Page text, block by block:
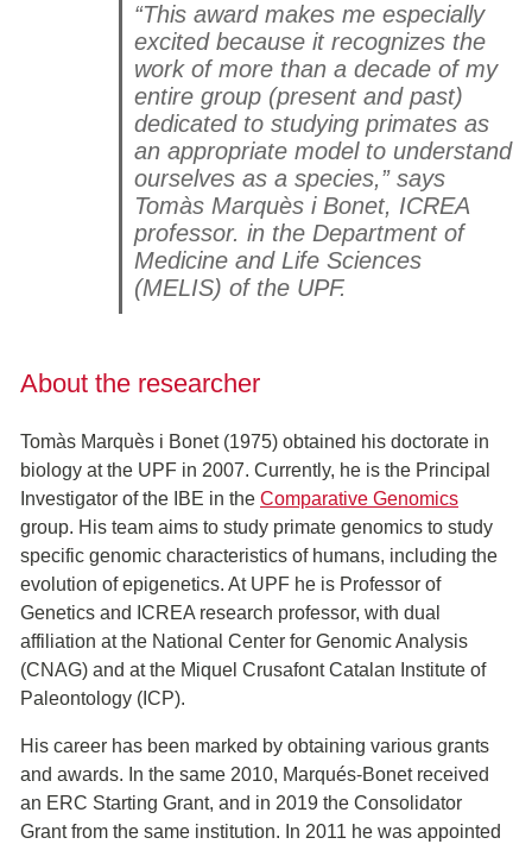
“This award makes me especially
excited because it recognizes the
work of more than a decade of my
entire group (present and past)
dedicated to studying primates as
an appropriate model to understand
ourselves as a species,” says
Tomàs Marquès i Bonet, ICREA
professor. in the Department of
Medicine and Life Sciences
(MELIS) of the UPF.
About the researcher
Tomàs Marquès i Bonet (1975) obtained his doctorate in
biology at the UPF in 2007. Currently, he is the Principal
Investigator of the IBE in the Comparative Genomics
group. His team aims to study primate genomics to study
specific genomic characteristics of humans, including the
evolution of epigenetics. At UPF he is Professor of
Genetics and ICREA research professor, with dual
affiliation at the National Center for Genomic Analysis
(CNAG) and at the Miquel Crusafont Catalan Institute of
Paleontology (ICP).
His career has been marked by obtaining various grants
and awards. In the same 2010, Marqués-Bonet received
an ERC Starting Grant, and in 2019 the Consolidator
Grant from the same institution. In 2011 he was appointed